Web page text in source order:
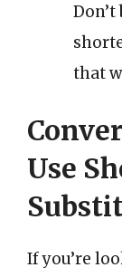
that
Use
If you’re